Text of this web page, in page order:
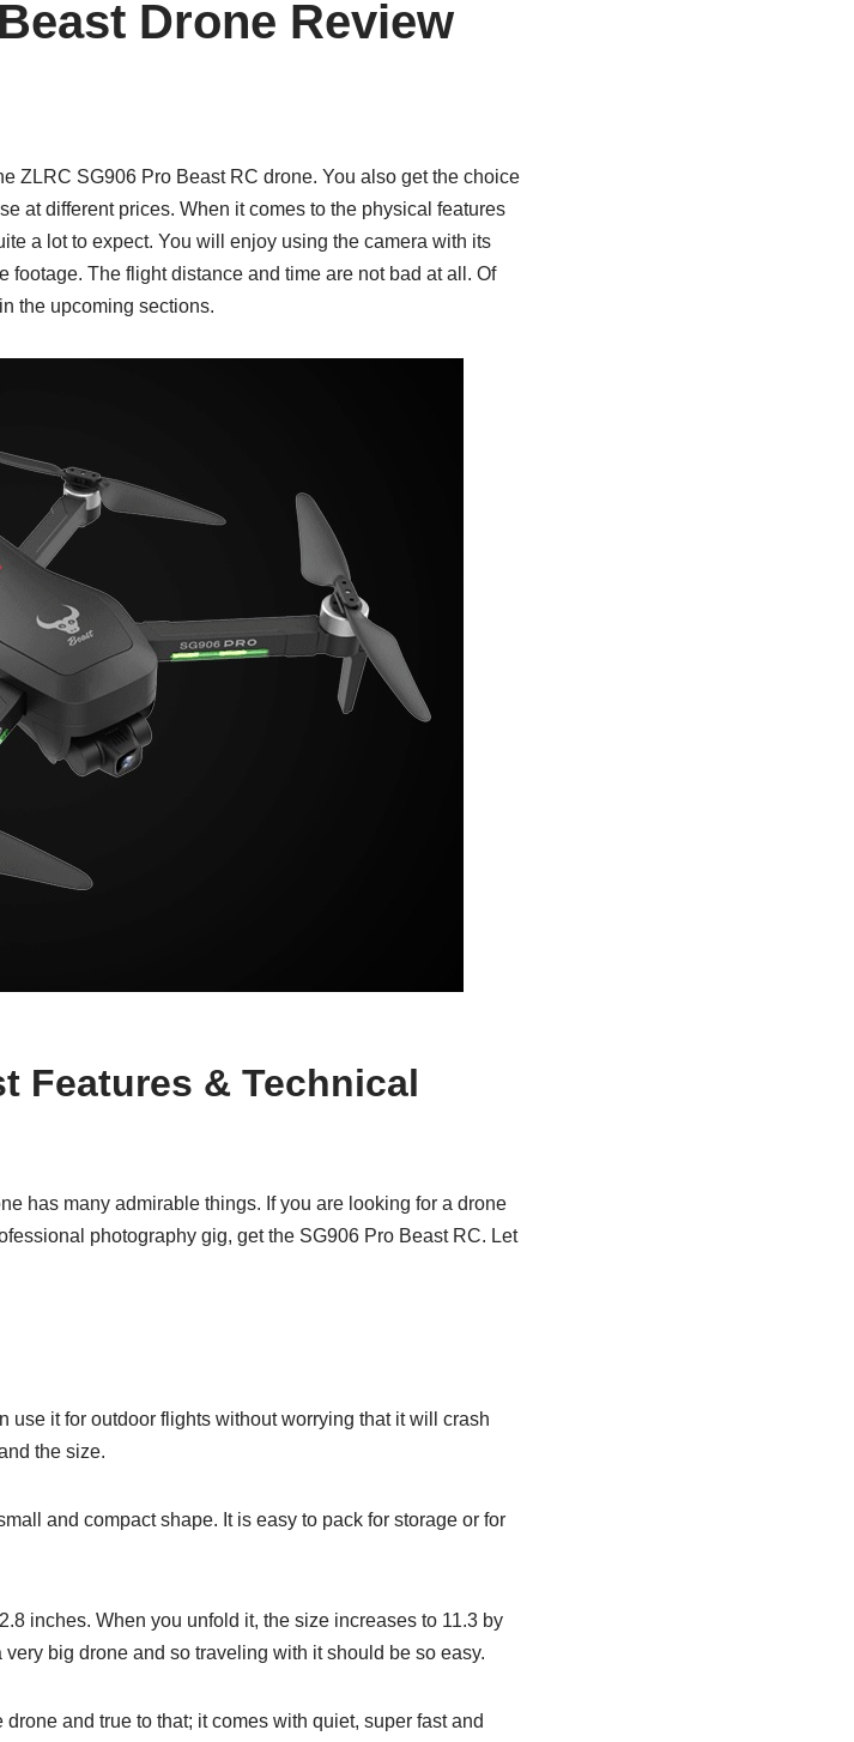
Drone Review
ZLRC SG906 Pro Beast RC drone. You also get the choice
at different prices. When it comes to the physical features
a lot to expect. You will enjoy using the camera with its
The flight distance and time are not bad at all. Of
the upcoming sections.
Features & Technical
has many admirable things. If you are looking for a drone
photography gig, get the SG906 Pro Beast RC. Let
use it for outdoor flights without worrying that it will crash
the size.
and compact shape. It is easy to pack for storage or for
inches. When you unfold it, the size increases to 11.3 by
big drone and so traveling with it should be so easy.
and true to that; it comes with quiet, super fast and